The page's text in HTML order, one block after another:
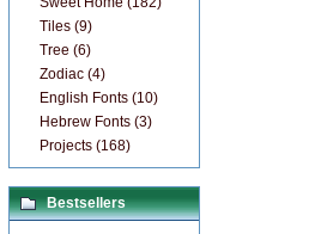
Tiles (9)
Tree (6)
Zodiac (4)
English Fonts (10)
Hebrew Fonts (3)
Projects (168)
Bestsellers